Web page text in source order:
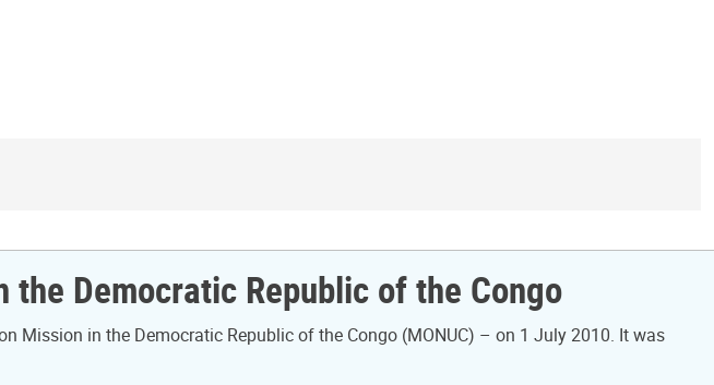
Democratic Republic of the Congo
Mission in the Democratic Republic of the Congo (MONUC) – on 1 July 2010. It was